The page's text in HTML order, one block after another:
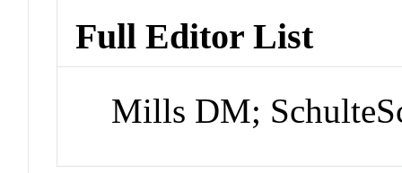
Full Editor List
Mills DM;